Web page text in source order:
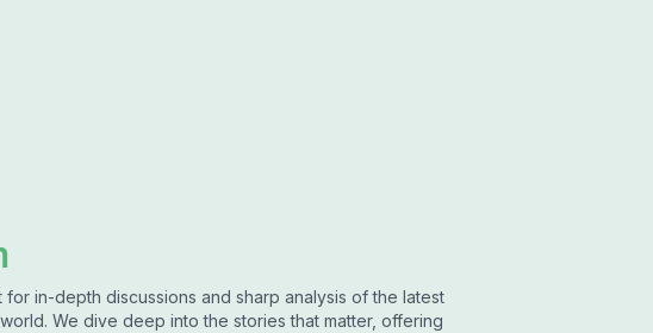
in-depth discussions and sharp analysis of the latest
We dive deep into the stories that matter, offering